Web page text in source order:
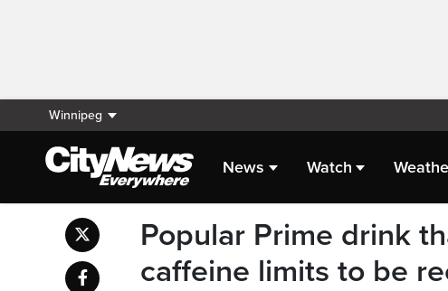
Winnipeg
News Watch
Popular Prime drink
caffeine limits to be